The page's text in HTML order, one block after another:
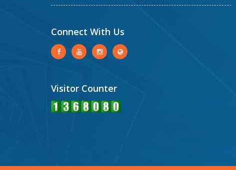
Connect With Us
Visitor Counter